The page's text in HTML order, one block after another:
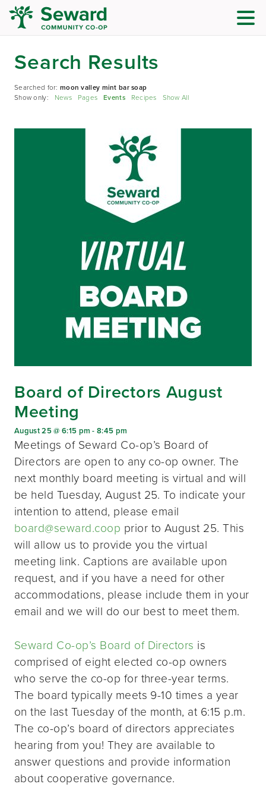
Search Results
Searched for:moon valley mint bar soap
Show only: News Pages Events Recipes Show All
Board of Directors August
Meeting
August 25 @ 6:15 pm -8:45 pm
Meetings of Seward Co-op’s Board of
Directors are open to any co-op owner. The
next monthly board meeting is virtual and will
be held Tuesday, August 25. To indicate your
intention to attend, please email
board@seward.coop prior to August 25. This
will allow us to provide you the virtual
meeting link. Captions are available upon
request, and if you have a need for other
accommodations, please include them in your
email and we will do our best to meet them.
Seward Co-op’s Board of Directors is
comprised of eight elected co-op owners
who serve the co-op for three-year terms.
The board typically meets 9-10 times a year
on the last Tuesday of the month, at 6:15 p.m.
The co-op’s board of directors appreciates
hearing from you! They are available to
answer questions and provide information
about cooperative governance.